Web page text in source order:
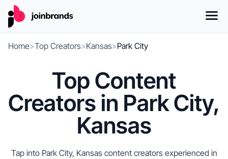
Home>Top Creators>Kansas>Park City
Top Content
Creators in Park City,
Kansas
Tap into Park City, Kansas content creators experienced in